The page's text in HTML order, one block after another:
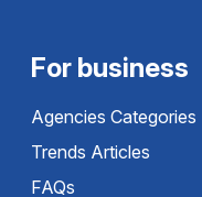
For business
Agencies Categories
Trends Articles
FAQs